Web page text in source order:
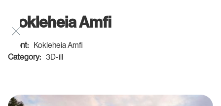
Kokleheia Amfi
Client:
Kokleheia Amfi
Category:
3D-ill